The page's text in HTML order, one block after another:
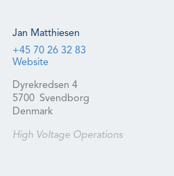
Jan Matthiesen
+45 70 26 32 83
Website
Dyrekredsen 4
5700 Svendborg
Denmark
High Voltage Operations